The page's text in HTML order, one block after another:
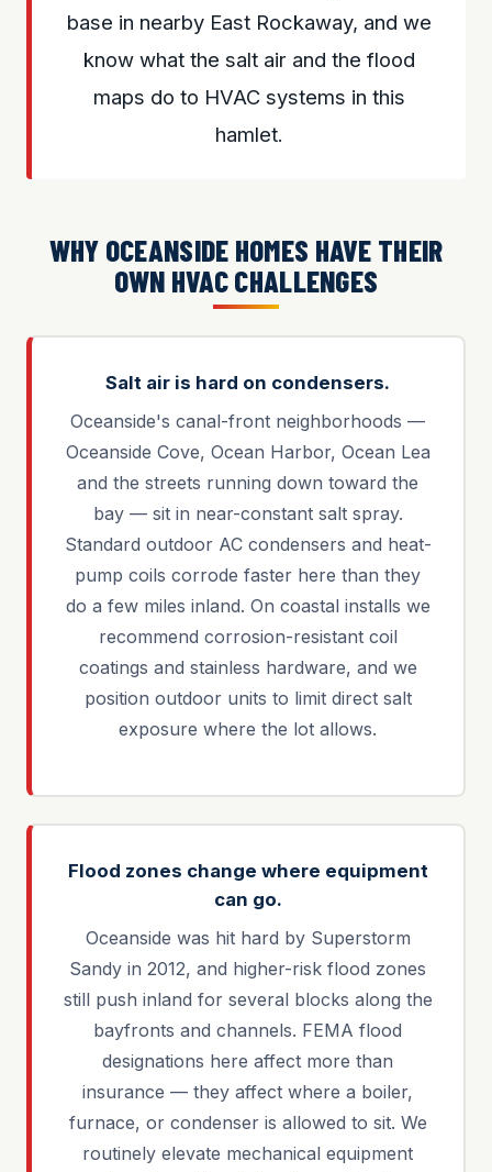
base in nearby East Rockaway, and we
know what the salt air and the flood
maps do to HVAC systems in this
hamlet.
WHY OCEANSIDE HOMES HAVE THEIR
OWN HVAC CHALLENGES
Salt air is hard on condensers.
Oceanside's canal-front neighborhoods —
Oceanside Cove, Ocean Harbor, Ocean Lea
and the streets running down toward the
bay — sit in near-constant salt spray.
Standard outdoor AC condensers and heat-
pump coils corrode faster here than they
do a few miles inland. On coastal installs we
recommend corrosion-resistant coil
coatings and stainless hardware, and we
position outdoor units to limit direct salt
exposure where the lot allows.
Flood zones change where equipment
can go.
Oceanside was hit hard by Superstorm
Sandy in 2012, and higher-risk flood zones
still push inland for several blocks along the
bayfronts and channels. FEMA flood
designations here affect more than
insurance — they affect where a boiler,
furnace, or condenser is allowed to sit. We
routinely elevate mechanical equipment